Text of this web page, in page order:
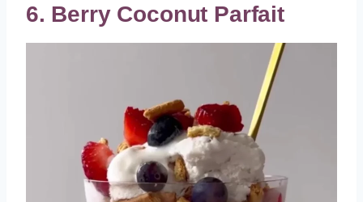
6. Berry Coconut Parfait